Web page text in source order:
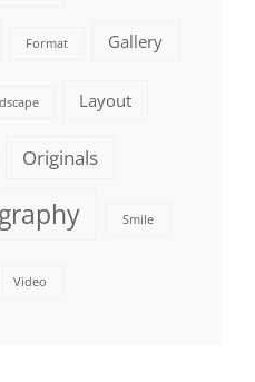
Format Gallery
Layout
Originals
Smile
Video